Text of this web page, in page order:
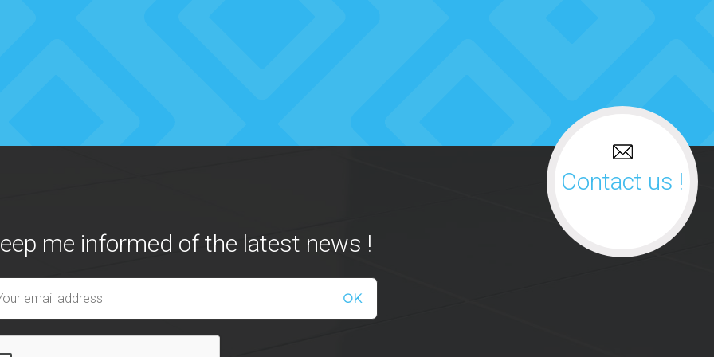
Contact us !
me informed of the latest news !